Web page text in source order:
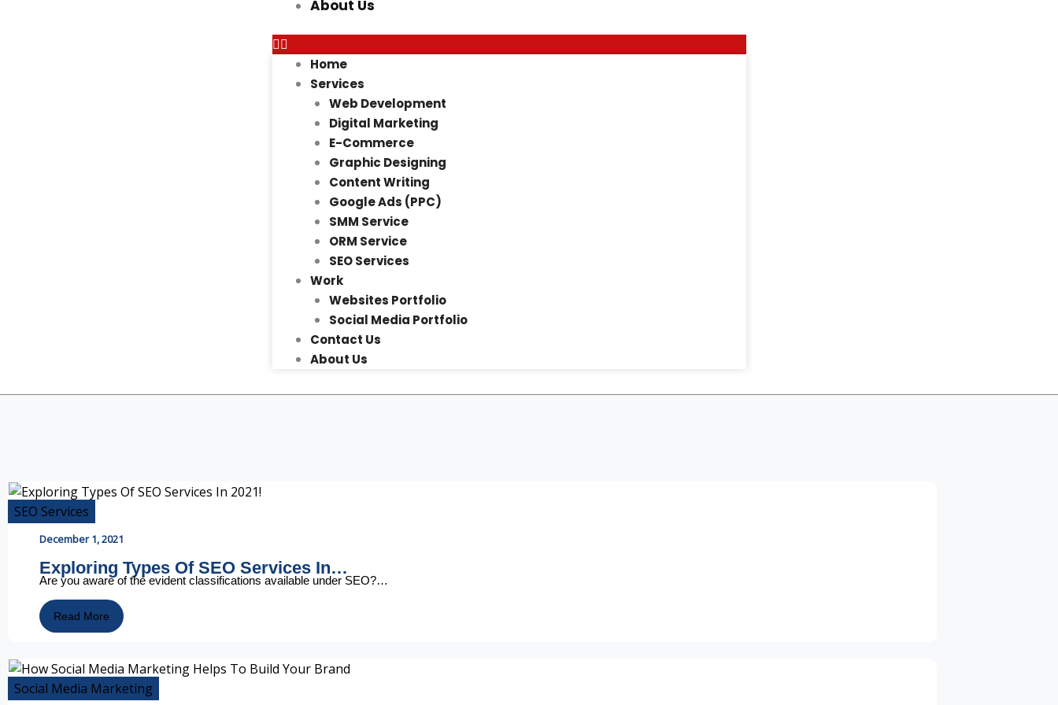
About Us
Home
Services
Web Development
Digital Marketing
E-Commerce
Graphic Designing
Content Writing
Google Ads (PPC)
SMM Service
ORM Service
SEO Services
Work
Websites Portfolio
Social Media Portfolio
Contact Us
About Us
SEO Services
December 1, 2021
Exploring Types Of SEO Services In…
Are you aware of the evident classifications available under SEO?…
Read More
Social Media Marketing